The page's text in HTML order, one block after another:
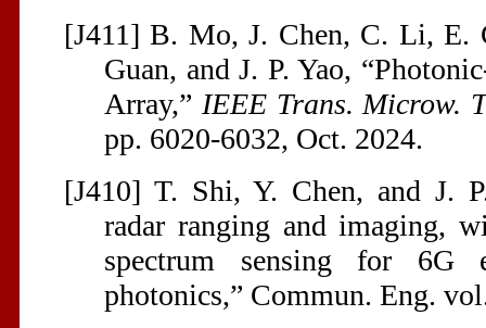
[J411] B. Mo, J. Chen, C. Li, E.
Guan, and J. P. Yao,
Array,” IEEE Trans. Microw.
pp. 6020-6032, Oct. 2024.
[J410] T. Shi, Y. Chen, and J.
radar ranging and imaging,
spectrum sensing for 6G
photonics,” Commun. Eng.